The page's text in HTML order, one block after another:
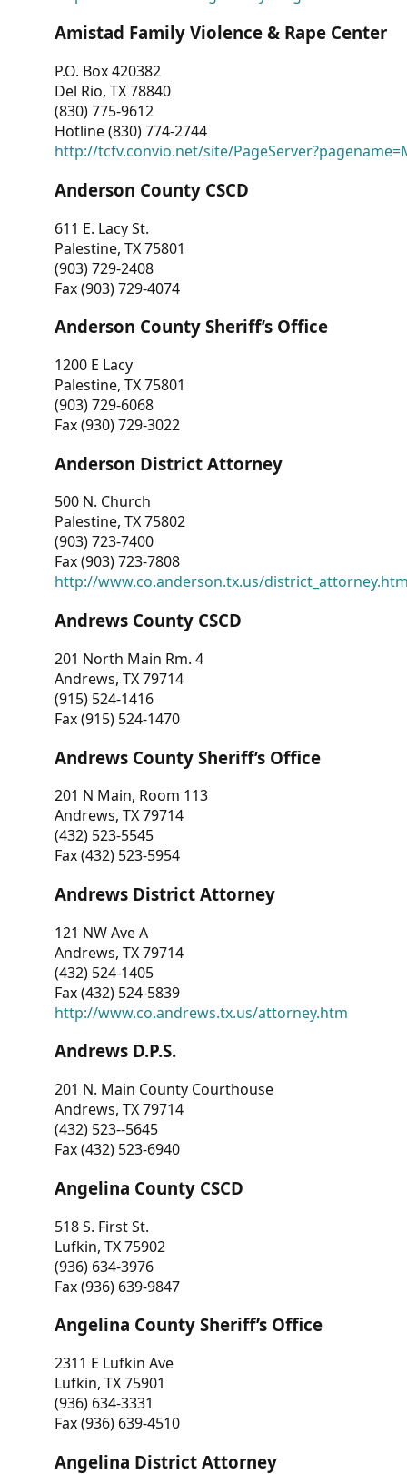
Amistad Family Violence & Rape Center
P.O. Box 420382
Del Rio, TX 78840
(830) 775-9612
Hotline (830) 774-2744
http://tcfv.convio.net/site/
Anderson County CSCD
611 E. Lacy St.
Palestine, TX 75801
(903) 729-2408
Fax (903) 729-4074
Anderson County Sheriff’s Office
1200 E Lacy
Palestine, TX 75801
(903) 729-6068
Fax (930) 729-3022
Anderson District Attorney
500 N. Church
Palestine, TX 75802
(903) 723-7400
Fax (903) 723-7808
http://www.co.anderson.tx.us/
Andrews County CSCD
201 North Main Rm. 4
Andrews, TX 79714
(915) 524-1416
Fax (915) 524-1470
Andrews County Sheriff’s Office
201 N Main, Room 113
Andrews, TX 79714
(432) 523-5545
Fax (432) 523-5954
Andrews District Attorney
121 NW Ave A
Andrews, TX 79714
(432) 524-1405
Fax (432) 524-5839
http://www.co.andrews.tx.us/attorney.htm
Andrews D.P.S.
201 N. Main County Courthouse
Andrews, TX 79714
(432) 523--5645
Fax (432) 523-6940
Angelina County CSCD
518 S. First St.
Lufkin, TX 75902
(936) 634-3976
Fax (936) 639-9847
Angelina County Sheriff’s Office
2311 E Lufkin Ave
Lufkin, TX 75901
(936) 634-3331
Fax (936) 639-4510
Angelina District Attorney